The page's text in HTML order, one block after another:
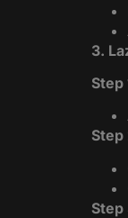
3.
Step
Step
Step